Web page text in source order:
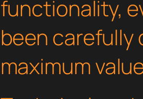
functionality,
been carefully
maximum